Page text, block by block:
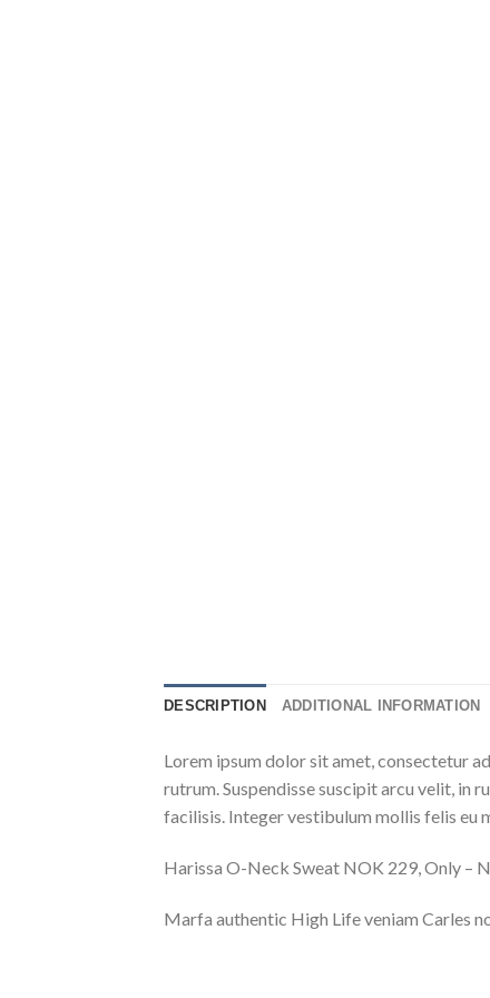
DESCRIPTION ADDITIONAL INFORMATION
Lorem ipsum dolor sit amet, consectetur
rutrum. Suspendisse suscipit arcu velit, in
facilisis. Integer vestibulum mollis felis eu
Harissa O-Neck Sweat NOK 229, Only –
Marfa authentic High Life veniam Carles